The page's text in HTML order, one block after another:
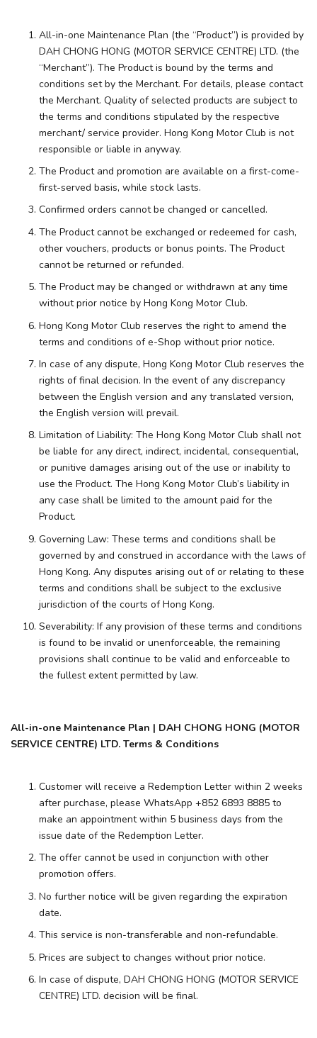
All-in-one Maintenance Plan (the “Product”) is provided by
DAH CHONG HONG (MOTOR SERVICE CENTRE) LTD. (the
“Merchant”). The Product is bound by the terms and
conditions set by the Merchant. For details, please contact
the Merchant. Quality of selected products are subject to
the terms and conditions stipulated by the respective
merchant/ service provider. Hong Kong Motor Club is not
responsible or liable in anyway.
The Product and promotion are available on a first-come-
first-served basis, while stock lasts.
Confirmed orders cannot be changed or cancelled.
The Product cannot be exchanged or redeemed for cash,
other vouchers, products or bonus points. The Product
cannot be returned or refunded.
The Product may be changed or withdrawn at any time
without prior notice by Hong Kong Motor Club.
Hong Kong Motor Club reserves the right to amend the
terms and conditions of e-Shop without prior notice.
In case of any dispute, Hong Kong Motor Club reserves the
rights of final decision. In the event of any discrepancy
between the English version and any translated version,
the English version will prevail.
Limitation of Liability: The Hong Kong Motor Club shall not
be liable for any direct, indirect, incidental, consequential,
or punitive damages arising out of the use or inability to
use the Product. The Hong Kong Motor Club’s liability in
any case shall be limited to the amount paid for the
Product.
Governing Law: These terms and conditions shall be
governed by and construed in accordance with the laws of
Hong Kong. Any disputes arising out of or relating to these
terms and conditions shall be subject to the exclusive
jurisdiction of the courts of Hong Kong.
Severability: If any provision of these terms and conditions
is found to be invalid or unenforceable, the remaining
provisions shall continue to be valid and enforceable to
the fullest extent permitted by law.
All-in-one Maintenance Plan | DAH CHONG HONG (MOTOR
SERVICE CENTRE) LTD. Terms & Conditions
Customer will receive a Redemption Letter within 2 weeks
after purchase, please WhatsApp +852 6893 8885 to
make an appointment within 5 business days from the
issue date of the Redemption Letter.
The offer cannot be used in conjunction with other
promotion offers.
No further notice will be given regarding the expiration
date.
This service is non-transferable and non-refundable.
Prices are subject to changes without prior notice.
In case of dispute, DAH CHONG HONG (MOTOR SERVICE
CENTRE) LTD. decision will be final.